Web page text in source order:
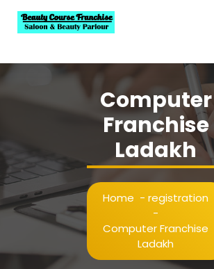
content
Computer
Franchise
Ladakh
Home - registration
-
Computer Franchise
Ladakh